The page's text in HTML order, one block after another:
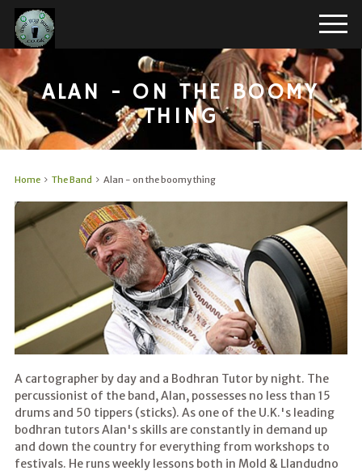
ALAN - ON THE BOOMY
THING
Home The Band Alan - on the boomy thing
A cartographer by day and a Bodhran Tutor by night. The
percussionist of the band, Alan, possesses no less than 15
drums and 50 tippers (sticks). As one of the U.K.'s leading
bodhran tutors Alan's skills are constantly in demand up
and down the country for everything from workshops to
festivals. He runs weekly lessons both in Mold & Llandudno